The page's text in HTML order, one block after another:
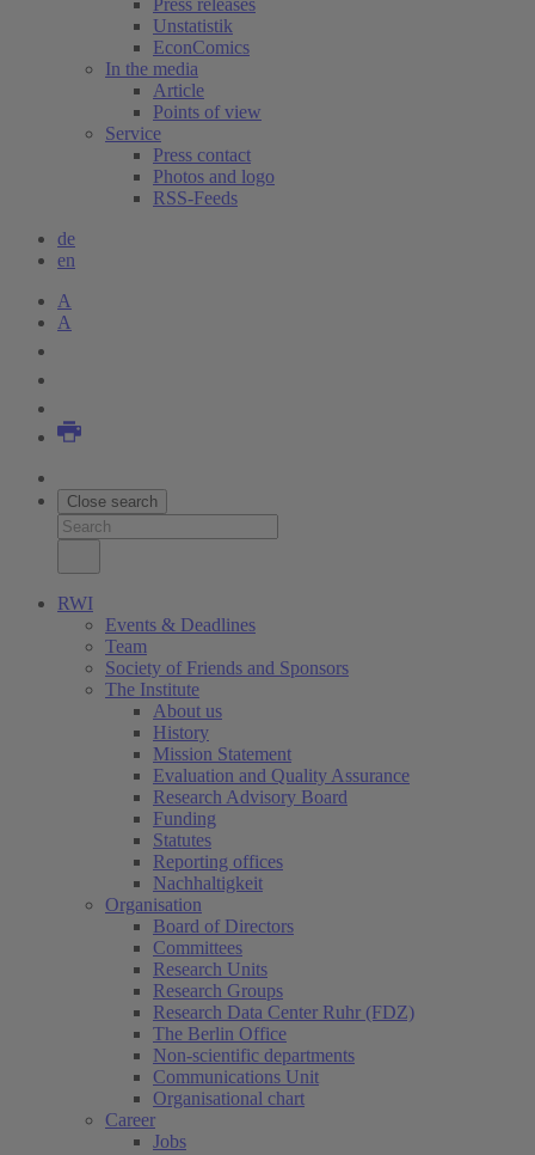
Press releases
Unstatistik
EconComics
In the media
Article
Points of view
Service
Press contact
Photos and logo
RSS-Feeds
de
en
A
A
Close search
RWI
Events & Deadlines
Team
Society of Friends and Sponsors
The Institute
About us
History
Mission Statement
Evaluation and Quality Assurance
Research Advisory Board
Funding
Statutes
Reporting offices
Nachhaltigkeit
Organisation
Board of Directors
Committees
Research Units
Research Groups
Research Data Center Ruhr (FDZ)
The Berlin Office
Non-scientific departments
Communications Unit
Organisational chart
Career
Jobs